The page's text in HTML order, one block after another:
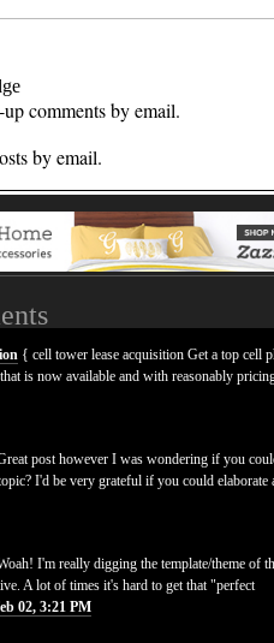
comments by email.
by email.
{ cell tower lease acquisition Get a top cell
is now available and with reasonably
post however I was wondering if you
I'd be very grateful if you could elaborate
I'm really digging the template/theme of
A lot of times it's hard to get that "perfect
02, 3:21 PM